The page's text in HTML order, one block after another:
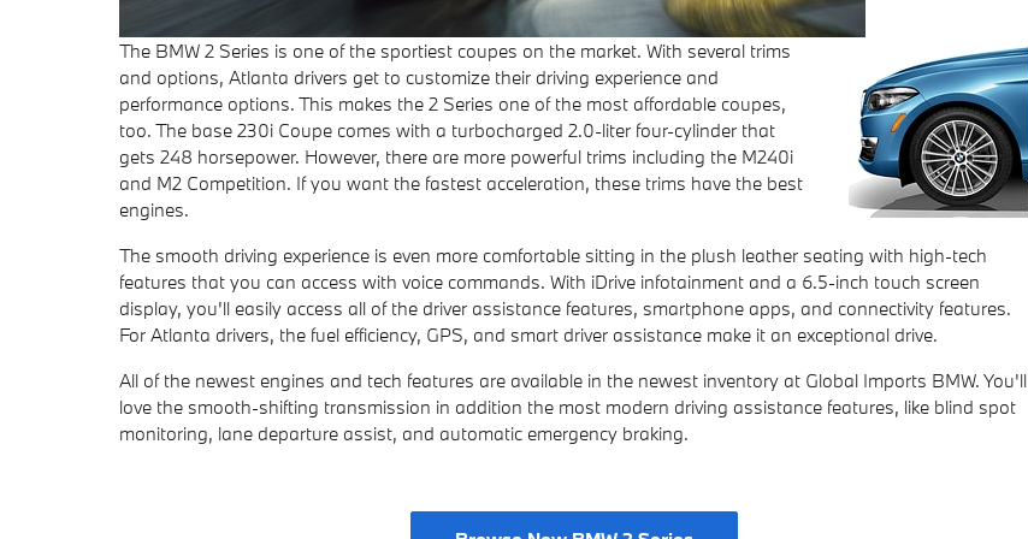
The BMW 2 Series is one of the sportiest coupes on the market. With several trims
and options, Atlanta drivers get to customize their driving experience and
performance options. This makes the 2 Series one of the most affordable coupes,
too. The base 230i Coupe comes with a turbocharged 2.0-liter four-cylinder that
gets 248 horsepower. However, there are more powerful trims including the M240i
and M2 Competition. If you want the fastest acceleration, these trims have the best
engines.
The smooth driving experience is even more comfortable sitting in the plush leather seating with high-tech
features that you can access with voice commands. With iDrive infotainment and a 6.5-inch touch screen
display, you'll easily access all of the driver assistance features, smartphone apps, and connectivity features.
For Atlanta drivers, the fuel efficiency, GPS, and smart driver assistance make it an exceptional drive.
All of the newest engines and tech features are available in the newest inventory at Global Imports BMW. You'll
love the smooth-shifting transmission in addition the most modern driving assistance features, like blind spot
monitoring, lane departure assist, and automatic emergency braking.